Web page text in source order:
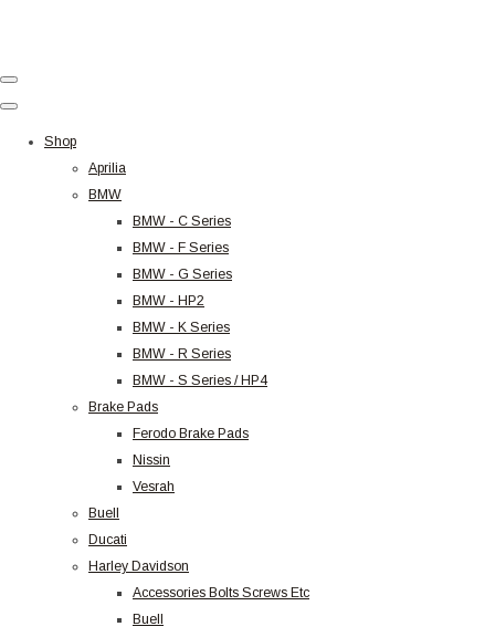
Shop
Aprilia
BMW
BMW - C Series
BMW - F Series
BMW - G Series
BMW - HP2
BMW - K Series
BMW - R Series
BMW - S Series / HP4
Brake Pads
Ferodo Brake Pads
Nissin
Vesrah
Buell
Ducati
Harley Davidson
Accessories Bolts Screws Etc
Buell